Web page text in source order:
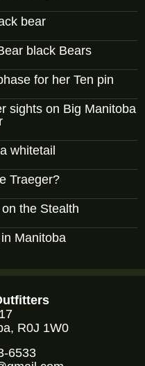
bear
black Bears
for her Ten pin
sights on Big Manitoba
whitetail
Traeger?
the Stealth
Manitoba
R0J 1W0
6533